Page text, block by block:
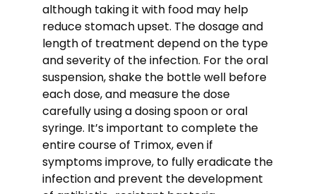
although taking it with food may help
reduce stomach upset. The dosage and
length of treatment depend on the type
and severity of the infection. For the oral
suspension, shake the bottle well before
each dose, and measure the dose
carefully using a dosing spoon or oral
syringe. It’s important to complete the
entire course of Trimox, even if
symptoms improve, to fully eradicate the
infection and prevent the development